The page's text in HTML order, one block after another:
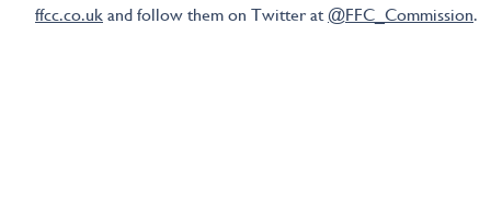
ffcc.co.uk and follow them on Twitter at @FFC_Commission.